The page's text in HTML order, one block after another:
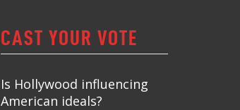
CAST YOUR VOTE
Is Hollywood influencing
American ideals?